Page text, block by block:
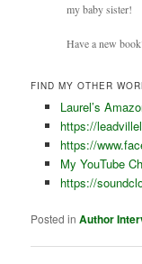
my baby sister!
Have a new
FIND MY OTHER
Laurel’s
https://
https://
My YouTube
https://
Posted in Author